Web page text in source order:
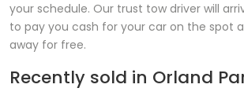
your schedule. Our trust tow driver will
to pay you cash for your car on the spot
away for free.
Recently sold in Orland